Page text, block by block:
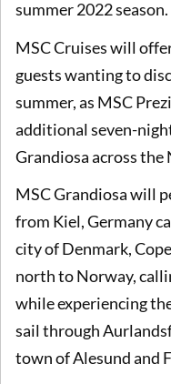
summer 2022 season.
MSC Cruises will
guests wanting to
summer, as MSC
additional seven-
Grandiosa across
MSC Grandiosa will
from Kiel, Germany
city of Denmark,
north to Norway,
while experiencing
sail through
town of Alesund and